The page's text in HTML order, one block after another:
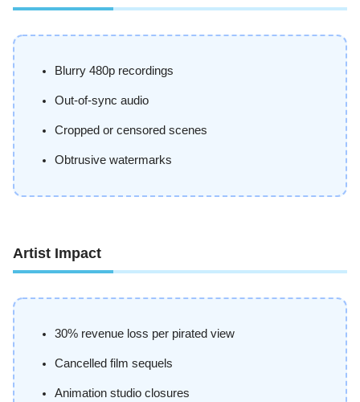
Blurry 480p recordings
Out-of-sync audio
Cropped or censored scenes
Obtrusive watermarks
Artist Impact
30% revenue loss per pirated view
Cancelled film sequels
Animation studio closures